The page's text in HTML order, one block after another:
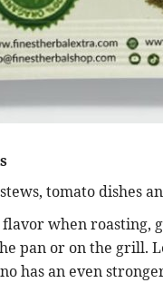
tomato dishes
flavor when
pan or on the grill.
has an even